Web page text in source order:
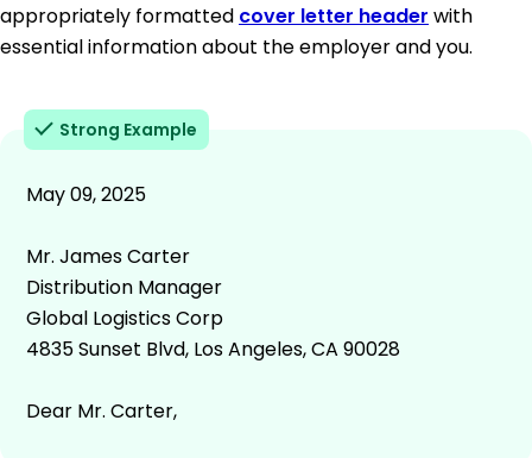
appropriately formatted cover letter header with
essential information about the employer and you.
Strong Example
May 09, 2025
Mr. James Carter
Distribution Manager
Global Logistics Corp
4835 Sunset Blvd, Los Angeles, CA 90028
Dear Mr. Carter,